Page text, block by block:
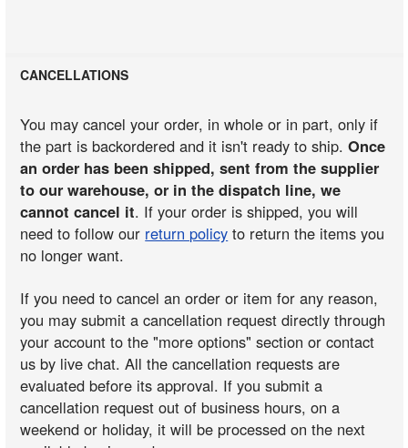
CANCELLATIONS
You may cancel your order, in whole or in part, only if
the part is backordered and it isn't ready to ship.Once
an order has been shipped, sent from the supplier
to our warehouse, or in the dispatch line, we
cannot cancel it. If your order is shipped, you will
need to follow our return policy to return the items you
no longer want.
If you need to cancel an order or item for any reason,
you may submit a cancellation request directly through
your account to the "more options" section or contact
us by live chat. All the cancellation requests are
evaluated before its approval. If you submit a
cancellation request out of business hours, on a
weekend or holiday, it will be processed on the next